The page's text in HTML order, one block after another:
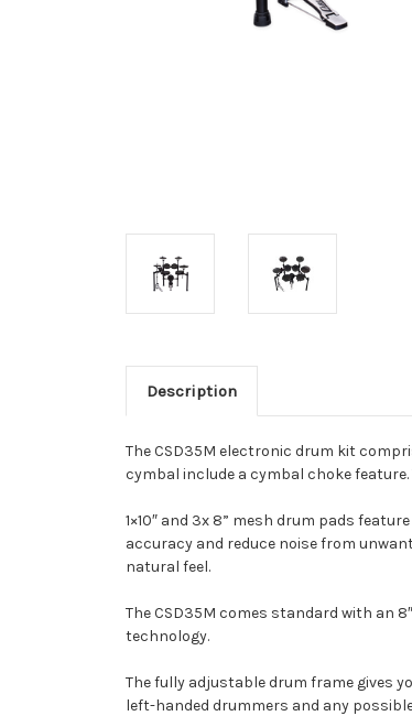
Description
The CSD35M electronic drum kit
cymbal include a cymbal choke feature.
1×10″ and 3x 8” mesh drum pads
accuracy and reduce noise from
natural feel.
The CSD35M comes standard with an
technology.
The fully adjustable drum frame gives
left-handed drummers and any